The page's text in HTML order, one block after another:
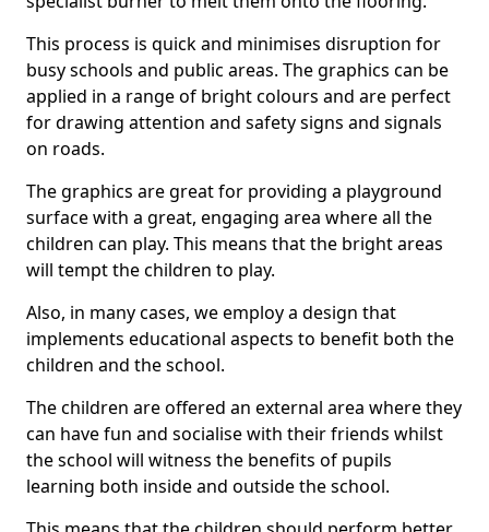
This process is quick and minimises disruption for
busy schools and public areas. The graphics can be
applied in a range of bright colours and are perfect
for drawing attention and safety signs and signals
on roads.
The graphics are great for providing a playground
surface with a great, engaging area where all the
children can play. This means that the bright areas
will tempt the children to play.
Also, in many cases, we employ a design that
implements educational aspects to benefit both the
children and the school.
The children are offered an external area where they
can have fun and socialise with their friends whilst
the school will witness the benefits of pupils
learning both inside and outside the school.